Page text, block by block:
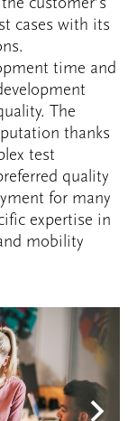
cases with its
time and
The
thanks
test
quality
for many
expertise in
mobility